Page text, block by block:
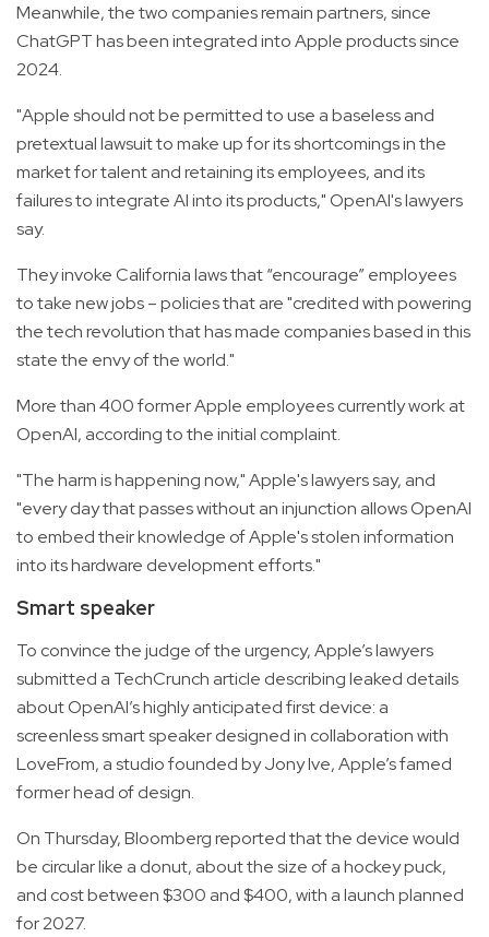
Meanwhile, the two companies remain partners, since
ChatGPT has been integrated into Apple products since
2024.
"Apple should not be permitted to use a baseless and
pretextual lawsuit to make up for its shortcomings in the
market for talent and retaining its employees, and its
failures to integrate AI into its products," OpenAI's lawyers
say.
They invoke California laws that “encourage” employees
to take new jobs – policies that are "credited with powering
the tech revolution that has made companies based in this
state the envy of the world."
More than 400 former Apple employees currently work at
OpenAI, according to the initial complaint.
"The harm is happening now," Apple's lawyers say, and
"every day that passes without an injunction allows OpenAI
to embed their knowledge of Apple's stolen information
into its hardware development efforts."
Smart speaker
To convince the judge of the urgency, Apple’s lawyers
submitted a TechCrunch article describing leaked details
about OpenAI’s highly anticipated first device: a
screenless smart speaker designed in collaboration with
LoveFrom, a studio founded by Jony Ive, Apple’s famed
former head of design.
On Thursday, Bloomberg reported that the device would
be circular like a donut, about the size of a hockey puck,
and cost between $300 and $400, with a launch planned
for 2027.